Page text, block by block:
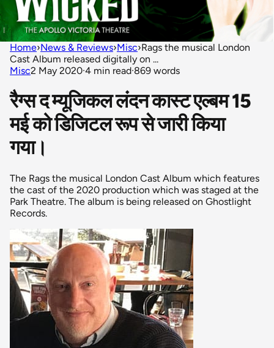
Home›News & Reviews›Misc›Rags the musical London
Cast Album released digitally on ...
Misc2 May 2020·4 min read·869 words
रैग्स द म्यूजिकल लंदन कास्ट एल्बम 15
मई को डिजिटल रूप से जारी किया
गया।
The Rags the musical London Cast Album which features
the cast of the 2020 production which was staged at the
Park Theatre. The album is being released on Ghostlight
Records.